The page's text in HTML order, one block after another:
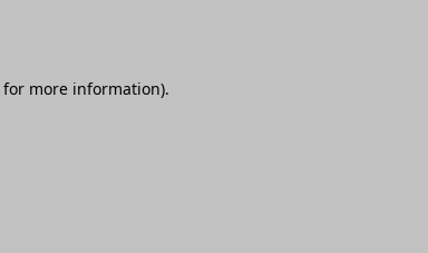
for more information).